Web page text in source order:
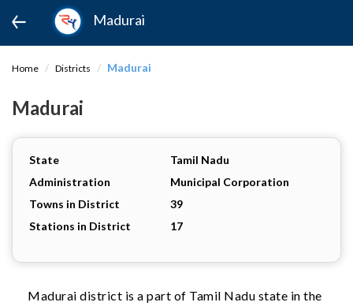
Madurai
Home Districts Madurai
Madurai
State
Tamil Nadu
Administration
Municipal Corporation
Towns in District
39
Stations in District
17
Madurai district is a part of Tamil Nadu state in the